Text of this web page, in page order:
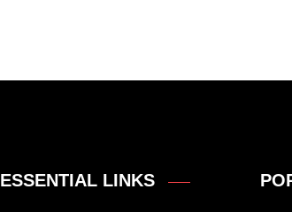
ESSENTIAL LINKS